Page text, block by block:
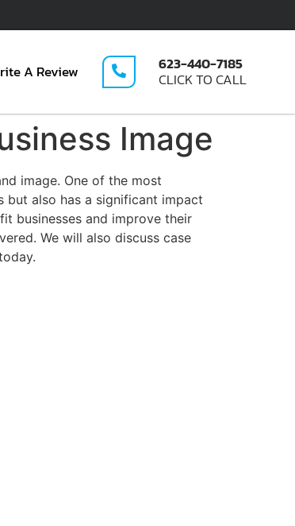
A Review 623-440-7185
CLICK TO CALL
Image
image. One of the most
but also has a significant impact
businesses and improve their
We will also discuss case